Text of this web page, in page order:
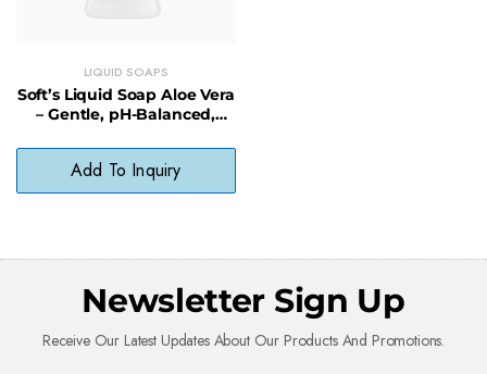
LIQUID SOAPS
Soft’s Liquid Soap Aloe Vera
– Gentle, pH-Balanced,
Add To Inquiry
Newsletter Sign Up
Receive Our Latest Updates About Our Products And Promotions.